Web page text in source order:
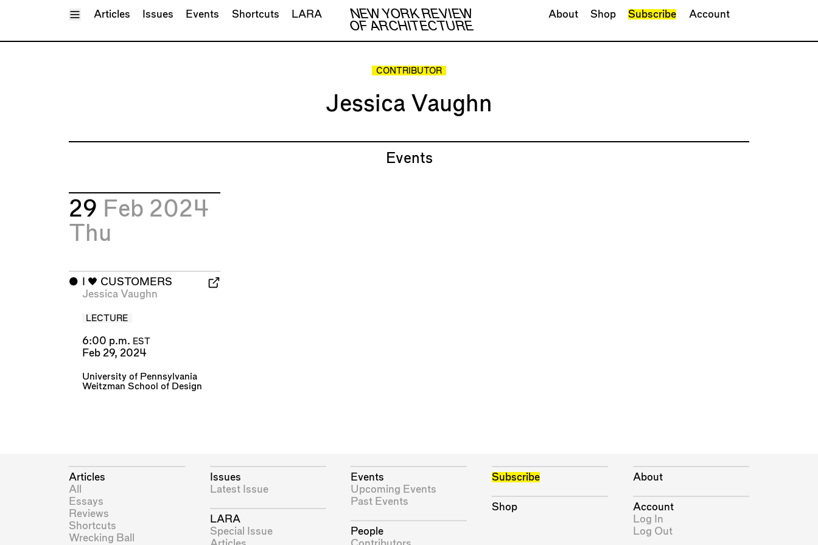
Toggle Menu
NEW YORK REVIEW
OF ARCHITECTURE
Articles Issues Events Shortcuts LARA About Shop Subscribe Account
CONTRIBUTOR
Jessica Vaughn
Events
29 Feb 2024
Thu
⬤
I 🖤 CUSTOMERS
Jessica Vaughn
LECTURE
6:00 p.m. EST
Feb 29, 2024
University of Pennsylvania
Weitzman School of Design
Articles
All
Essays
Reviews
Shortcuts
Wrecking Ball
Issues
Latest Issue
LARA
Special Issue
Events
Upcoming Events
Past Events
People
Subscribe
Shop
About
Account
Log In
Log Out